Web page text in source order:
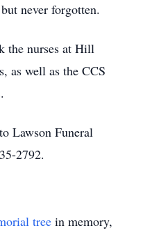
never forgotten.
the nurses at Hill
as well as the CCS
Lawson Funeral
2792.
tree in memory,